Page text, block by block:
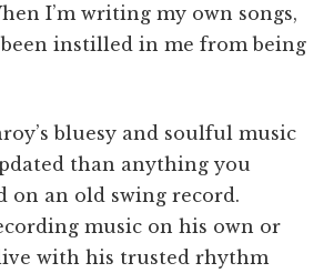
I’m writing my own songs,
instilled in me from being
bluesy and soulful music
than anything you
on an old swing record.
music on his own or
with his trusted rhythm